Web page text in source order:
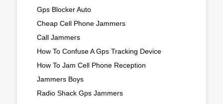
Gps Blocker Auto
Cheap Cell Phone Jammers
Call Jammers
How To Confuse A Gps Tracking Device
How To Jam Cell Phone Reception
Jammers Boys
Radio Shack Gps Jammers